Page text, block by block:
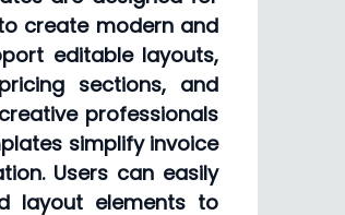
create modern and
editable layouts,
sections, and
professionals
simplify invoice
Users can easily
layout elements to